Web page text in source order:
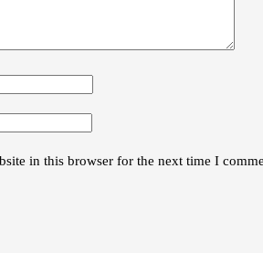
in this browser for the next time I